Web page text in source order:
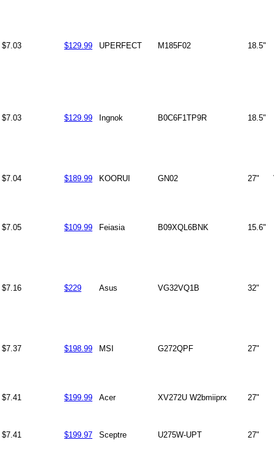
$7.03 $129.99 UPERFECT M185F02 18.5"
$7.03 $129.99 Ingnok B0C6F1TP9R 18.5"
$7.04 $189.99 KOORUI GN02 27"
$7.05 $109.99 Feiasia B09XQL6BNK 15.6"
$7.16 $229 Asus VG32VQ1B 32"
$7.37 $198.99 MSI G272QPF 27"
$7.41 $199.99 Acer XV272U W2bmiiprx 27"
$7.41 $199.97 Sceptre U275W-UPT 27"